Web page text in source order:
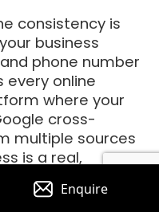
consistency is
business
phone number
every online
where your
cross-
multiple sources
is a real,
Inconsistent
slightly
Enquire